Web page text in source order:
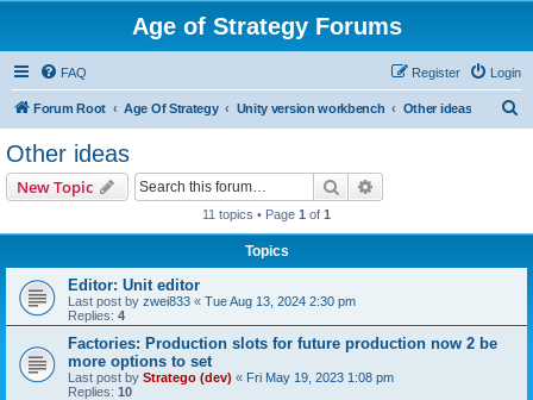
Age of Strategy Forums
FAQ Login
Register
Forum Root Age Of Strategy Unity version workbench Other ideas
Other ideas
New Topic Search
11 topics • Page 1 of 1
Topics
Editor: Unit editor
Last post by zwei833 « Tue Aug 13, 2024 2:30 pm
Replies: 4
Factories: Production slots for future production now 2 be
more options to set
Last post by Stratego (dev) « Fri May 19, 2023 1:08 pm
Replies: 10